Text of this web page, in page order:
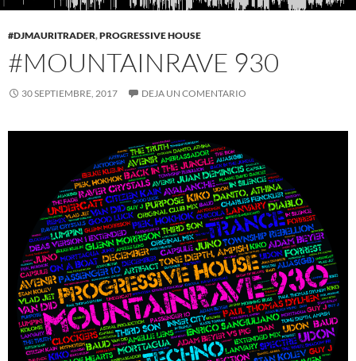
#DJMAURITRADER,PROGRESSIVE HOUSE
#MOUNTAINRAVE 930
30 SEPTIEMBRE, 2017 DEJA UN COMENTARIO